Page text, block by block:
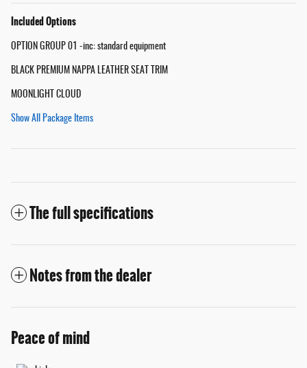
Included Options
OPTION GROUP 01 -inc: standard equipment
BLACK PREMIUM NAPPA LEATHER SEAT TRIM
MOONLIGHT CLOUD
Show All Package Items
The full specifications
Notes from the dealer
Peace of mind